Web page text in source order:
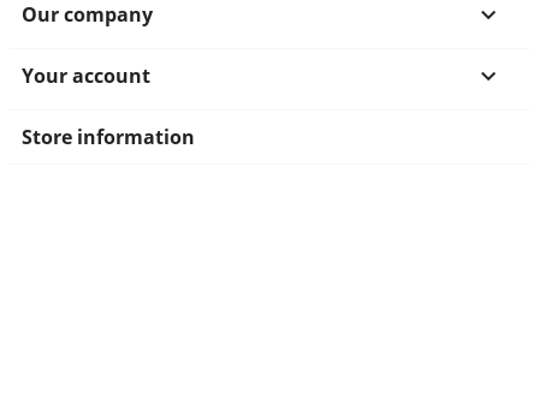
Our company 
Your account 
Store information